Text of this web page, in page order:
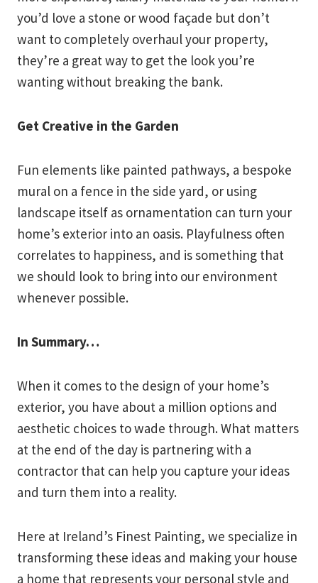
you’d love a stone or wood façade but don’t
want to completely overhaul your property,
they’re a great way to get the look you’re
wanting without breaking the bank.
Get Creative in the Garden
Fun elements like painted pathways, a bespoke
mural on a fence in the side yard, or using
landscape itself as ornamentation can turn your
home’s exterior into an oasis. Playfulness often
correlates to happiness, and is something that
we should look to bring into our environment
whenever possible.
In Summary…
When it comes to the design of your home’s
exterior, you have about a million options and
aesthetic choices to wade through. What matters
at the end of the day is partnering with a
contractor that can help you capture your ideas
and turn them into a reality.
Here at Ireland’s Finest Painting, we specialize in
transforming these ideas and making your house
a home that represents your personal style and